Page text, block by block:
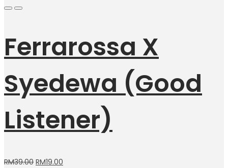
Ferrarossa X
Syedewa (Good
Listener)
RM39.00 RM19.00